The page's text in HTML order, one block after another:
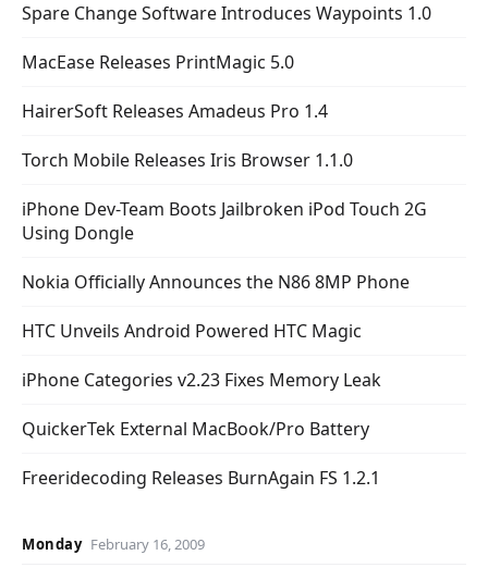
Spare Change Software Introduces Waypoints 1.0
MacEase Releases PrintMagic 5.0
HairerSoft Releases Amadeus Pro 1.4
Torch Mobile Releases Iris Browser 1.1.0
iPhone Dev-Team Boots Jailbroken iPod Touch 2G
Using Dongle
Nokia Officially Announces the N86 8MP Phone
HTC Unveils Android Powered HTC Magic
iPhone Categories v2.23 Fixes Memory Leak
QuickerTek External MacBook/Pro Battery
Freeridecoding Releases BurnAgain FS 1.2.1
Monday February 16, 2009